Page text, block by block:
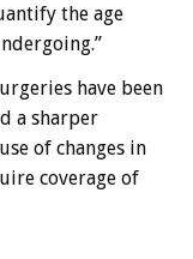
the age
have been
a sharper
of changes in
coverage of